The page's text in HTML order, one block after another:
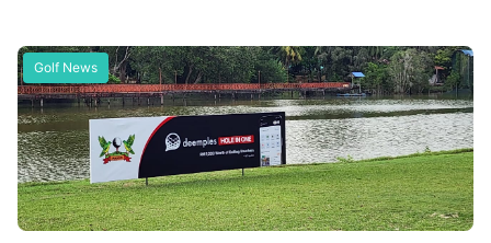
Golf News